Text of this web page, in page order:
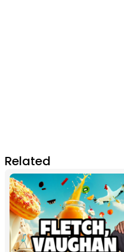
Related